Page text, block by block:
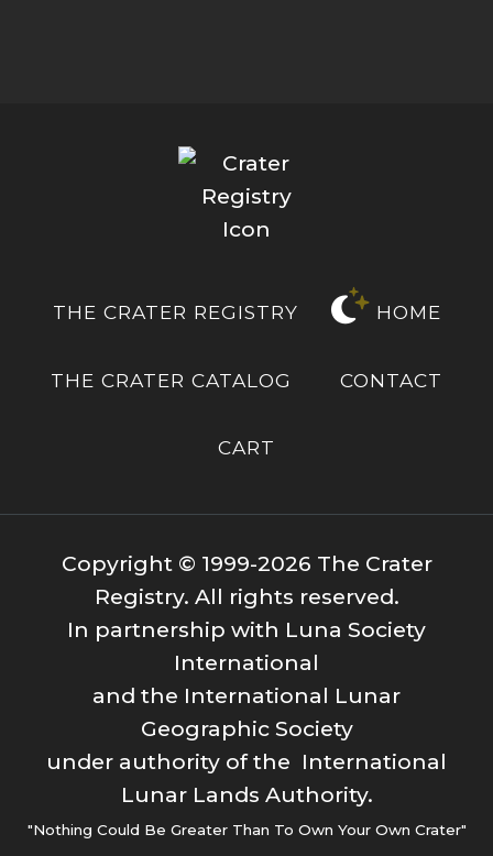
THE CRATER REGISTRY HOME
THE CRATER CATALOG CONTACT
CART
Copyright © 1999-2026 The Crater
Registry. All rights reserved.
In partnership with Luna Society
International
and the International Lunar
Geographic Society
under authority of the International
Lunar Lands Authority.
"Nothing Could Be Greater Than To Own Your Own Crater"